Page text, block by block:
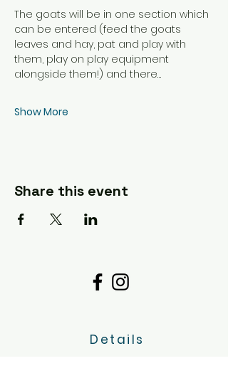
The goats will be in one section which
can be entered (feed the goats
leaves and hay, pat and play with
them, play on play equipment
alongside them!) and there…
Show More
Share this event
Details